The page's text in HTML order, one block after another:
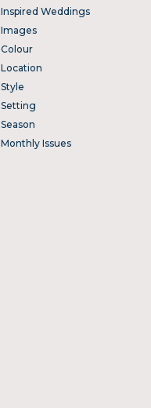
Inspired Weddings
Images
Colour
Location
Style
Setting
Season
Monthly Issues